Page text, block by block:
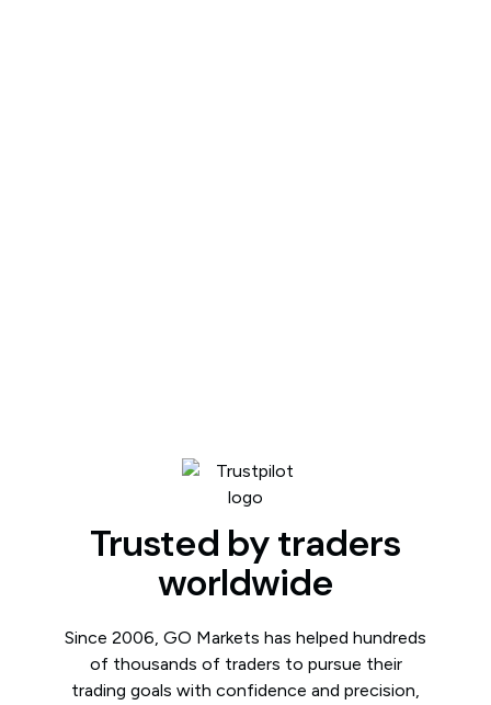
Trusted by traders
worldwide
Since 2006, GO Markets has helped hundreds
of thousands of traders to pursue their
trading goals with confidence and precision,